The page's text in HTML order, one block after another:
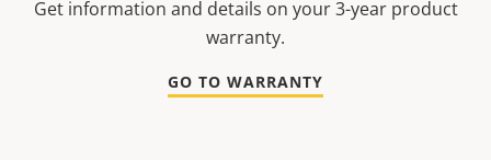
Get information and details on your 3-year product
warranty.
GO TO WARRANTY